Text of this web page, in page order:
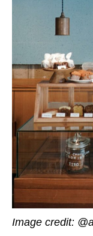
Image credit: